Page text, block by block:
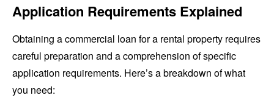
Application Requirements Explained
Obtaining a commercial loan for a rental property requires
careful preparation and a comprehension of specific
application requirements. Here’s a breakdown of what
you need: